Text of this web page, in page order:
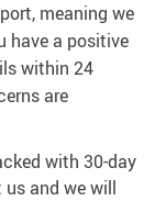
meaning we
have a positive
within 24
are
with 30-day
and we will